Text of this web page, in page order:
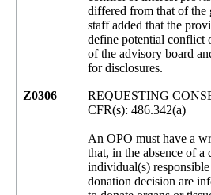
differed from that of the
staff added that the
define potential conflict
of the advisory board
for disclosures.
Z0306
REQUESTING
CFR(s): 486.342(a)
An OPO must have a
that, in the absence of a
individual(s)
donation decision are